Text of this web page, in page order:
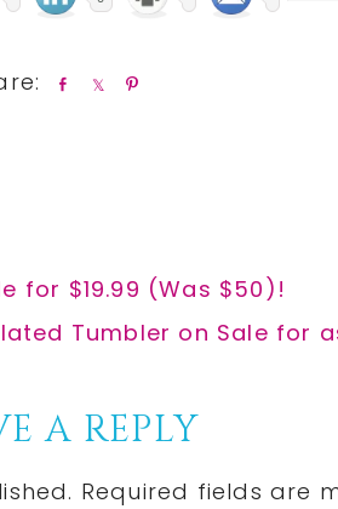
for $19.99 (Was $50)!
Tumbler on Sale for
A REPLY
Required fields are